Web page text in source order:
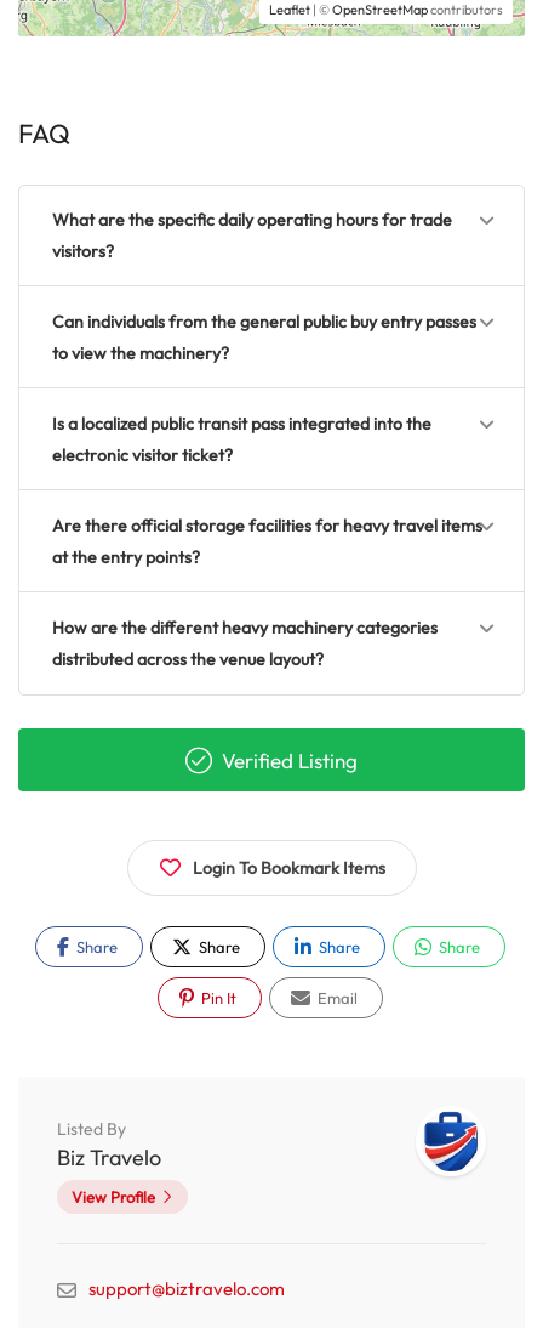
Leaflet | ©OpenStreetMapcontributors
FAQ
What are the specific daily operating hours for trade
visitors?
Can individuals from the general public buy entry passes
to view the machinery?
Is a localized public transit pass integrated into the
electronic visitor ticket?
Are there official storage facilities for heavy travel items
at the entry points?
How are the different heavy machinery categories
distributed across the venue layout?
Verified Listing
Login To Bookmark Items
Share Share Share Share
Pin It Email
Listed By
Biz Travelo
View Profile
support@biztravelo.com